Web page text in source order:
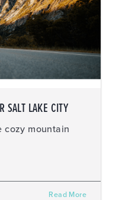
SALT LAKE CITY
cozy mountain
Read More